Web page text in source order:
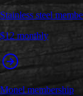
Stainless steel
$12 monthly
Monel membership